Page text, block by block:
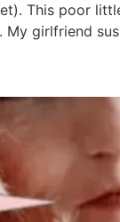
This poor
My girlfriend